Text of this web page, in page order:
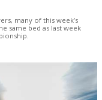
many of this week’s
same bed as last week